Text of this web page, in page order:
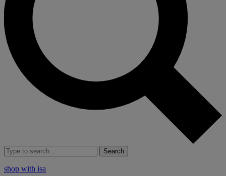
Search
shop with isa